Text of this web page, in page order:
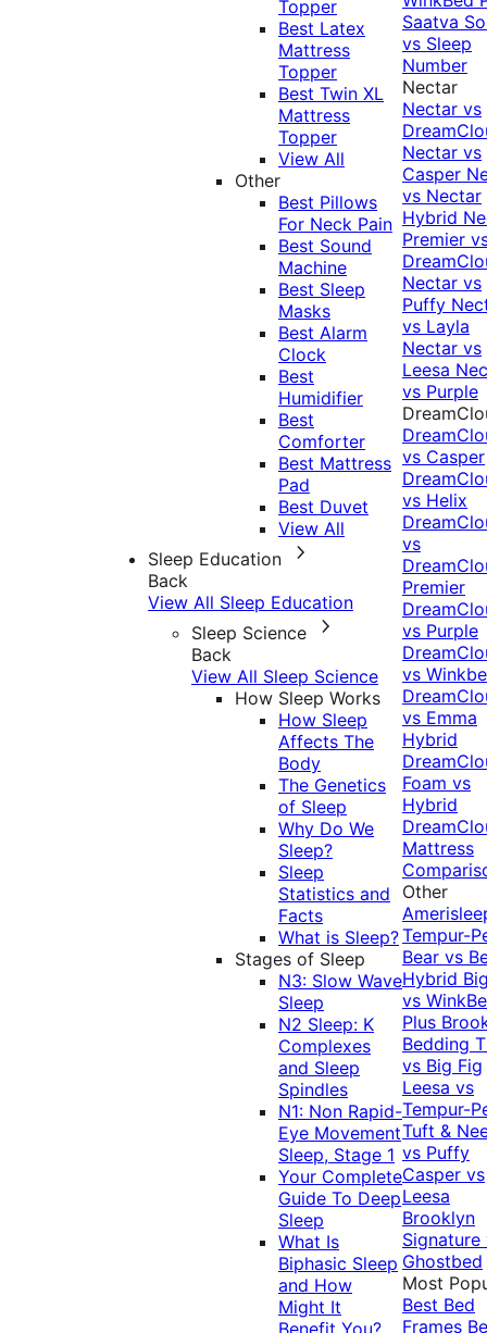
Topper
Best Latex
Mattress
Topper
Best Twin XL
Mattress
Topper
View All
Other
Best Pillows
For Neck Pain
Best Sound
Machine
Best Sleep
Masks
Best Alarm
Clock
Best
Humidifier
Best
Comforter
Best Mattress
Pad
Best Duvet
View All
Sleep Education
Back
View All Sleep Education
Sleep Science
Back
View All Sleep Science
How Sleep Works
How Sleep
Affects The
Body
The Genetics
of Sleep
Why Do We
Sleep?
Sleep
Statistics and
Facts
What is Sleep?
Stages of Sleep
N3: Slow Wave
Sleep
N2 Sleep: K
Complexes
and Sleep
Spindles
N1: Non Rapid-
Eye Movement
Sleep, Stage 1
Your Complete
Guide To Deep
Sleep
What Is
Biphasic Sleep
and How
Might It
Benefit You?
Saatva
vs Sleep
Number
Nectar
Nectar vs
Nectar vs
Casper
vs Nectar
Hybrid
Premier
Nectar vs
Puffy
vs Layla
Nectar vs
Leesa
vs Purple
vs Casper
vs Helix
vs
Premier
vs Purple
vs
vs Emma
Hybrid
Foam vs
Hybrid
Mattress
Other
Tempur-
Bear vs
Hybrid
vs
Plus
Bedding
vs Big Fig
Leesa vs
Tempur-
Tuft &
vs Puffy
Casper vs
Leesa
Brooklyn
Signature
Ghostbed
Most
Best Bed
Frames